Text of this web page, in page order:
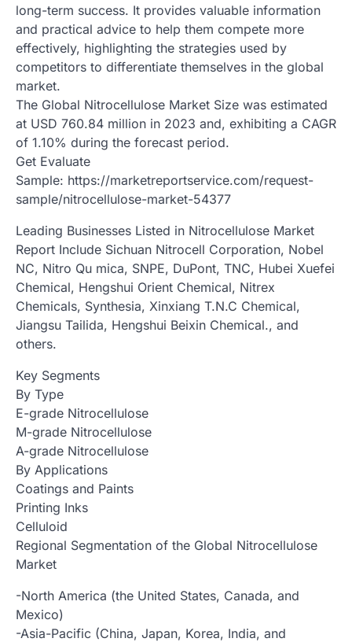
long-term success. It provides valuable information
and practical advice to help them compete more
effectively, highlighting the strategies used by
competitors to differentiate themselves in the global
market.
The Global Nitrocellulose Market Size was estimated
at USD 760.84 million in 2023 and, exhibiting a CAGR
of 1.10% during the forecast period.
Get Evaluate
Sample: https://marketreportservice.com/request-
sample/nitrocellulose-market-54377
Leading Businesses Listed in Nitrocellulose Market
Report Include Sichuan Nitrocell Corporation, Nobel
NC, Nitro Qu mica, SNPE, DuPont, TNC, Hubei Xuefei
Chemical, Hengshui Orient Chemical, Nitrex
Chemicals, Synthesia, Xinxiang T.N.C Chemical,
Jiangsu Tailida, Hengshui Beixin Chemical., and
others.
Key Segments
By Type
E-grade Nitrocellulose
M-grade Nitrocellulose
A-grade Nitrocellulose
By Applications
Coatings and Paints
Printing Inks
Celluloid
Regional Segmentation of the Global Nitrocellulose
Market
-North America (the United States, Canada, and
Mexico)
-Asia-Pacific (China, Japan, Korea, India, and